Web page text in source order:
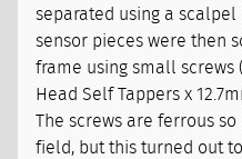
separated using a scalpel
sensor pieces were then
frame using small screws
Head Self Tappers x
The screws are ferrous
field, but this turned out